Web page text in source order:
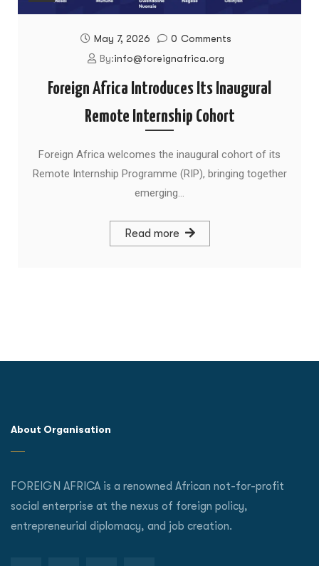
May 7, 2026 0 Comments
By:info@foreignafrica.org
Foreign Africa Introduces Its Inaugural
Remote Internship Cohort
Foreign Africa welcomes the inaugural cohort of its
Remote Internship Programme (RIP), bringing together
emerging…
Read more
About Organisation
FOREIGN AFRICA is a renowned African not-for-profit
social enterprise at the nexus of foreign policy,
entrepreneurial diplomacy, and job creation.